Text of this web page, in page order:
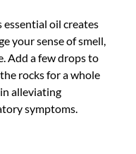
essential oil creates
your sense of smell,
Add a few drops to
rocks for a whole
alleviating
symptoms.